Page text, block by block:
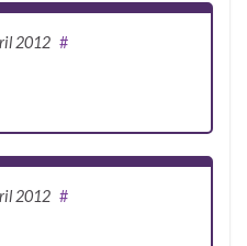
2012 #
2012 #